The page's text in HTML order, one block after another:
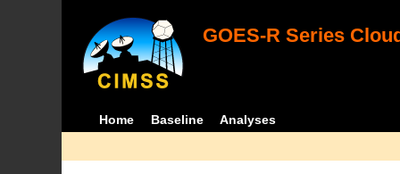
GOES-R Series
Home Baseline Analyses